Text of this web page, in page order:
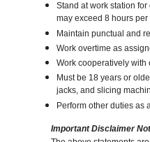
Stand at work station
may exceed 8 hours per
Maintain punctual and
Work overtime as
Work cooperatively with
Must be 18 years or
jacks, and slicing
Perform other duties as
Important Disclaimer